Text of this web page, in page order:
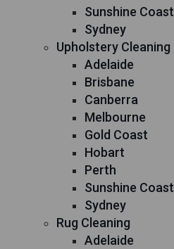
Sunshine Coast
Sydney
Upholstery Cleaning
Adelaide
Brisbane
Canberra
Melbourne
Gold Coast
Hobart
Perth
Sunshine Coast
Sydney
Rug Cleaning
Adelaide